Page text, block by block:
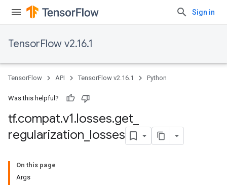
Sign in
TensorFlow v2.16.1
TensorFlow API TensorFlow v2.16.1 Python
Was this helpful?
tf.compat.v1.losses.get
regularization losses
On this page
Args